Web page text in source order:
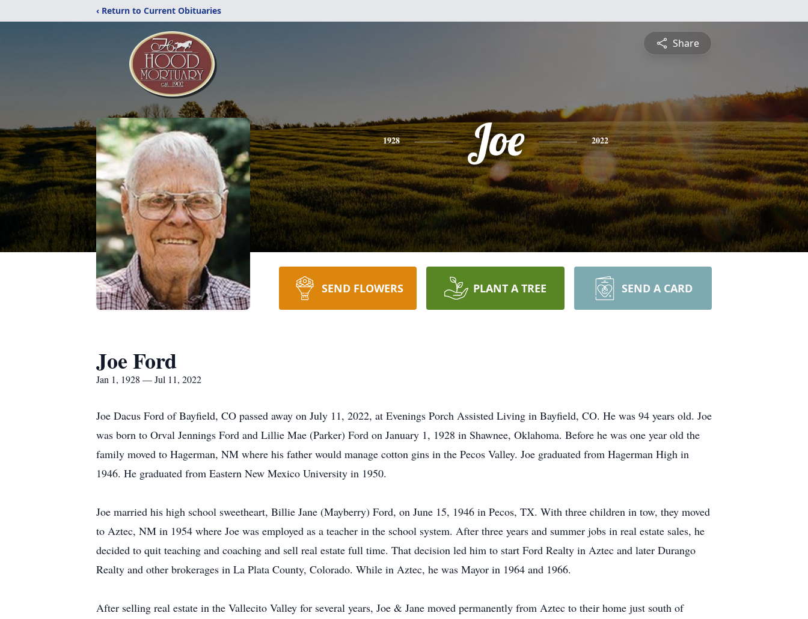
‹ Return to Current Obituaries
Share
1928 Joe 2022
SEND FLOWERS PLANT A TREE SEND A CARD
Joe Ford
Jan 1, 1928 — Jul 11, 2022
Joe Dacus Ford of Bayfield, CO passed away on July 11, 2022, at Evenings Porch Assisted Living in Bayfield, CO. He was 94 years old. Joe
was born to Orval Jennings Ford and Lillie Mae (Parker) Ford on January 1, 1928 in Shawnee, Oklahoma. Before he was one year old the
family moved to Hagerman, NM where his father would manage cotton gins in the Pecos Valley. Joe graduated from Hagerman High in
1946. He graduated from Eastern New Mexico University in 1950.
Joe married his high school sweetheart, Billie Jane (Mayberry) Ford, on June 15, 1946 in Pecos, TX. With three children in tow, they moved
to Aztec, NM in 1954 where Joe was employed as a teacher in the school system. After three years and summer jobs in real estate sales, he
decided to quit teaching and coaching and sell real estate full time. That decision led him to start Ford Realty in Aztec and later Durango
Realty and other brokerages in La Plata County, Colorado. While in Aztec, he was Mayor in 1964 and 1966.
After selling real estate in the Vallecito Valley for several years, Joe & Jane moved permanently from Aztec to their home just south of